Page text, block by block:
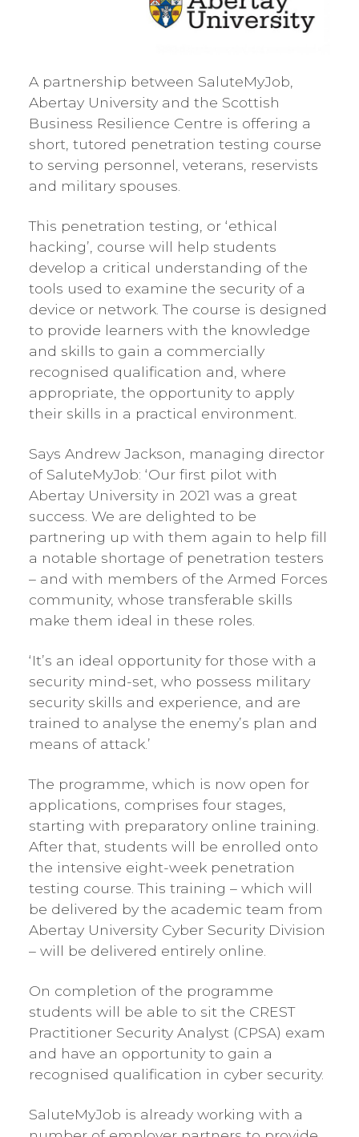
A partnership between SaluteMyJob,
Abertay University and the Scottish
Business Resilience Centre is offering a
short, tutored penetration testing course
to serving personnel, veterans, reservists
and military spouses.
This penetration testing, or ‘ethical
hacking’, course will help students
develop a critical understanding of the
tools used to examine the security of a
device or network. The course is designed
to provide learners with the knowledge
and skills to gain a commercially
recognised qualification and, where
appropriate, the opportunity to apply
their skills in a practical environment.
Says Andrew Jackson, managing director
of SaluteMyJob: ‘Our first pilot with
Abertay University in 2021 was a great
success. We are delighted to be
partnering up with them again to help fill
a notable shortage of penetration testers
– and with members of the Armed Forces
community, whose transferable skills
make them ideal in these roles.
‘It’s an ideal opportunity for those with a
security mind-set, who possess military
security skills and experience, and are
trained to analyse the enemy’s plan and
means of attack.’
The programme, which is now open for
applications, comprises four stages,
starting with preparatory online training.
After that, students will be enrolled onto
the intensive eight-week penetration
testing course. This training – which will
be delivered by the academic team from
Abertay University Cyber Security Division
– will be delivered entirely online.
On completion of the programme
students will be able to sit the CREST
Practitioner Security Analyst (CPSA) exam
and have an opportunity to gain a
recognised qualification in cyber security.
SaluteMyJob is already working with a